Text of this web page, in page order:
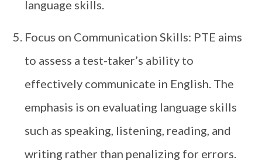
language skills.
Focus on Communication Skills: PTE aims
to assess a test-taker’s ability to
effectively communicate in English. The
emphasis is on evaluating language skills
such as speaking, listening, reading, and
writing rather than penalizing for errors.